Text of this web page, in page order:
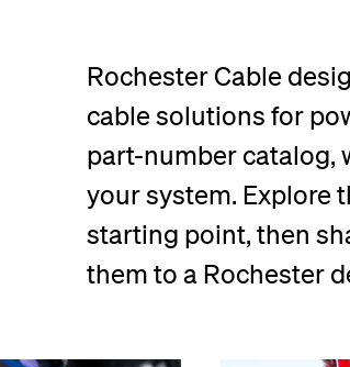
Rochester Cable
cable solutions for
part-number catalog,
your system. Explore
starting point, then
them to a Rochester